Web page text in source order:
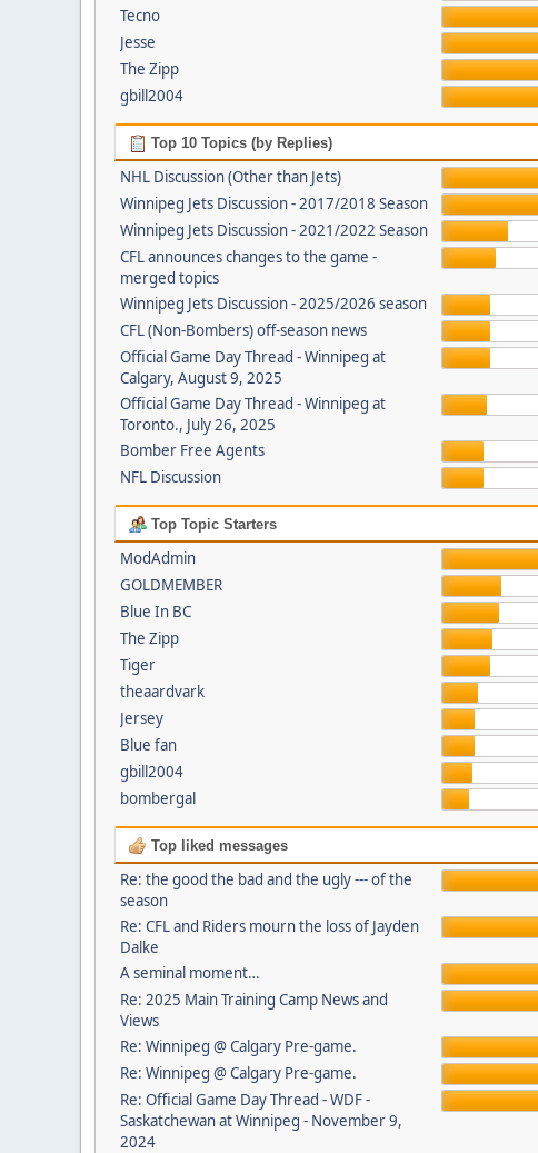
Tecno
Jesse
The Zipp
gbill2004
Top 10 Topics (by Replies)
NHL Discussion (Other than Jets)
Winnipeg Jets Discussion - 2017/2018 Season
Winnipeg Jets Discussion - 2021/2022 Season
CFL announces changes to the game -
merged topics
Winnipeg Jets Discussion - 2025/2026 season
CFL (Non-Bombers) off-season news
Official Game Day Thread - Winnipeg at
Calgary, August 9, 2025
Official Game Day Thread - Winnipeg at
Toronto., July 26, 2025
Bomber Free Agents
NFL Discussion
Top Topic Starters
ModAdmin
GOLDMEMBER
Blue In BC
The Zipp
Tiger
theaardvark
Jersey
Blue fan
gbill2004
bombergal
Top liked messages
Re: the good the bad and the ugly --- of the
season
Re: CFL and Riders mourn the loss of Jayden
Dalke
A seminal moment…
Re: 2025 Main Training Camp News and
Views
Re: Winnipeg @ Calgary Pre-game.
Re: Winnipeg @ Calgary Pre-game.
Re: Official Game Day Thread - WDF -
Saskatchewan at Winnipeg - November 9,
2024